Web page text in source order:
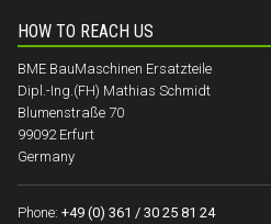
HOW TO REACH US
BME BauMaschinen Ersatzteile
Dipl.-Ing.(FH) Mathias Schmidt
Blumenstraße 70
99092 Erfurt
Germany
Phone: +49 (0) 361 / 30 25 81 24